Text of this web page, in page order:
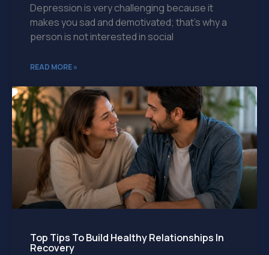
Depression is very challenging because it
makes you sad and demotivated; that’s why a
person is not interested in social
READ MORE »
Top Tips To Build Healthy Relationships In
Recovery